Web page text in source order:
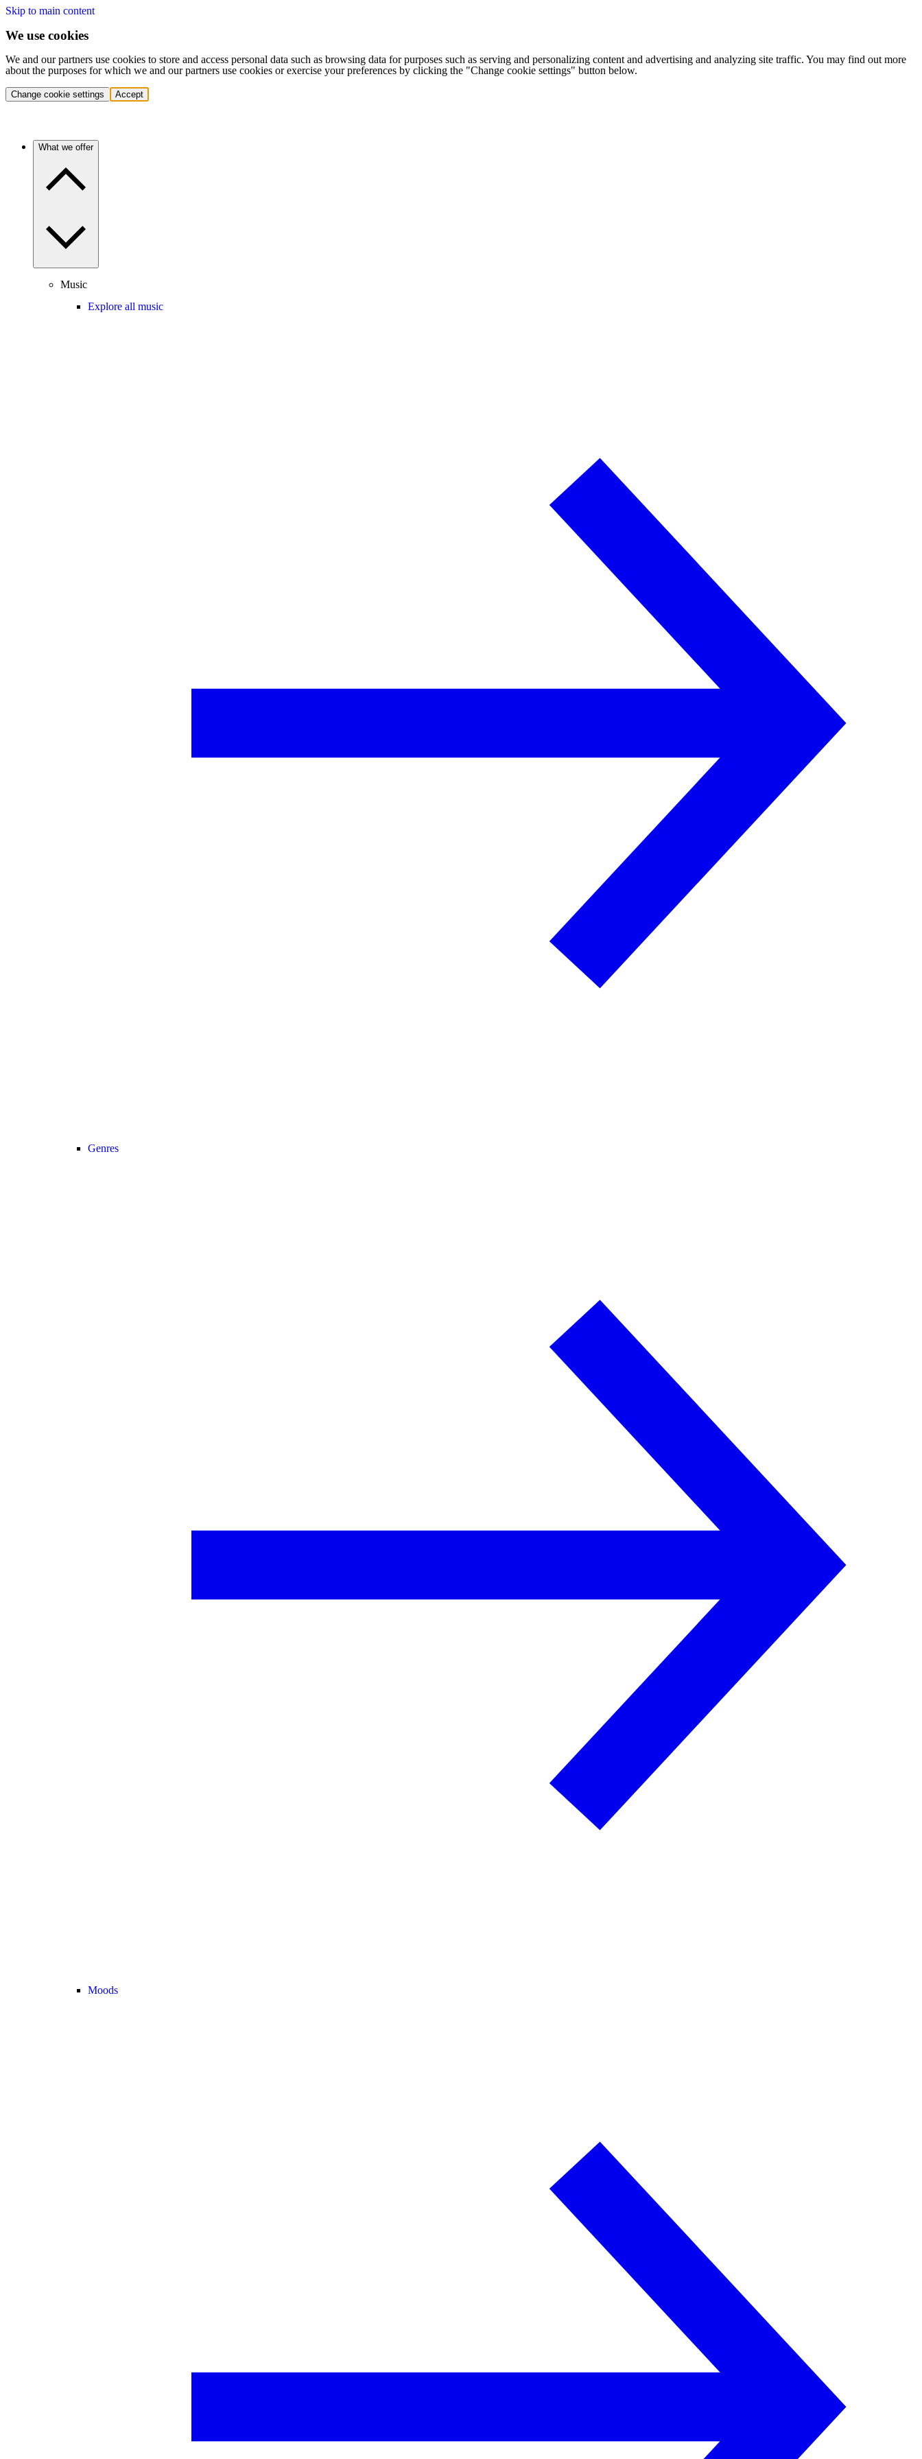
Skip to main content
We use cookies
We and our partners use cookies to store and access personal data such as browsing data for purposes such as serving and personalizing content and advertising and analyzing site traffic. You may find out more
about the purposes for which we and our partners use cookies or exercise your preferences by clicking the "Change cookie settings" button below.
Change cookie settings Accept
What we offer
Music
Explore all music
Genres
Moods